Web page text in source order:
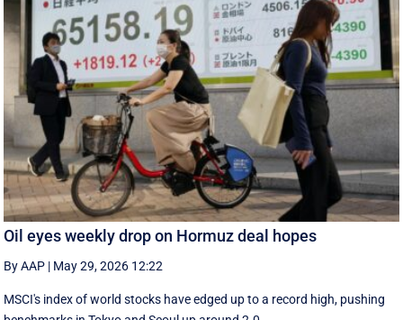
Oil eyes weekly drop on Hormuz deal hopes
By AAP | May 29, 2026 12:22
MSCI's index of world stocks have edged up to a record high, pushing